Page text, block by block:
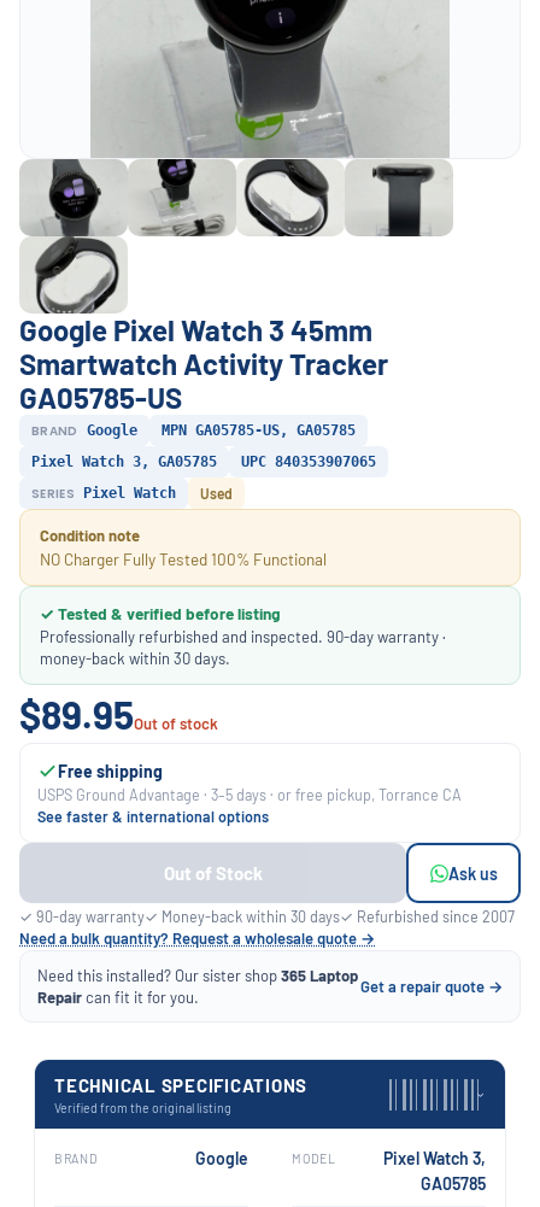
Google Pixel Watch 3 45mm
Smartwatch Activity Tracker
GA05785-US
BRAND Google
MPN GA05785-US, GA05785
Pixel Watch 3, GA05785
UPC 840353907065
SERIES Pixel Watch Used
Condition note
NO Charger Fully Tested 100% Functional
✓ Tested & verified before listing
Professionally refurbished and inspected. 90-day warranty ·
money-back within 30 days.
$89.95Out of stock
Free shipping
USPS Ground Advantage · 3–5 days · or free pickup, Torrance CA
See faster & international options
Out of Stock Ask us
✓ 90-day warranty✓ Money-back within 30 days✓ Refurbished since 2007
Need a bulk quantity? Request a wholesale quote →
Need this installed? Our sister shop365 Laptop
Repaircan fit it for you.
Get a repair quote →
TECHNICAL SPECIFICATIONS
Verified from the original listing
›
BRAND Google MODEL
Pixel Watch 3,
GA05785